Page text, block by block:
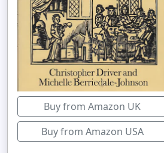
Buy from Amazon UK
Buy from Amazon USA